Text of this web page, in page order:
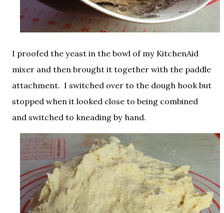
I proofed the yeast in the bowl of my KitchenAid
mixer and then brought it together with the paddle
attachment. I switched over to the dough hook but
stopped when it looked close to being combined
and switched to kneading by hand.